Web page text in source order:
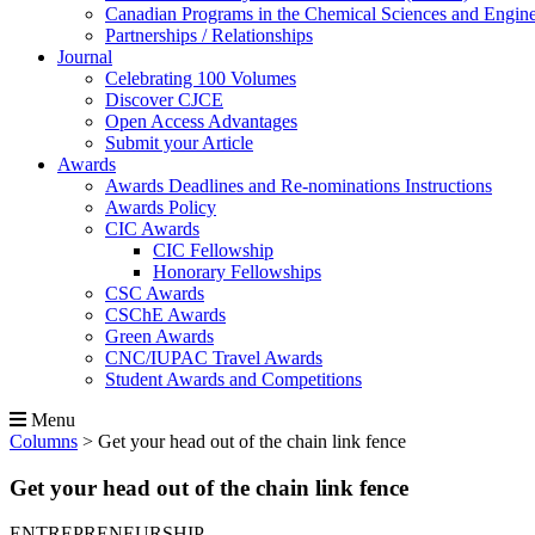
Canadian Programs in the Chemical Sciences and
Partnerships / Relationships
Journal
Celebrating 100 Volumes
Discover CJCE
Open Access Advantages
Submit your Article
Awards
Awards Deadlines and Re-nominations Instructions
Awards Policy
CIC Awards
CIC Fellowship
Honorary Fellowships
CSC Awards
CSChE Awards
Green Awards
CNC/IUPAC Travel Awards
Student Awards and Competitions
Menu
Columns > Get your head out of the chain link fence
Get your head out of the chain link fence